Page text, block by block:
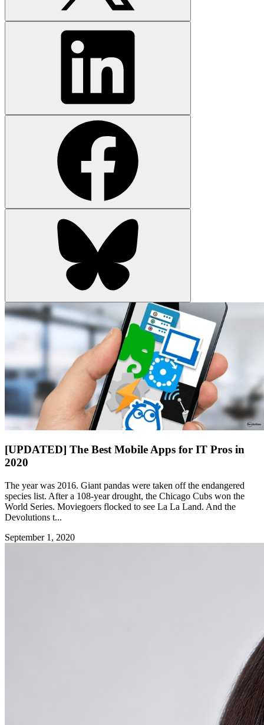
[UPDATED] The Best Mobile Apps for IT Pros in
2020
The year was 2016. Giant pandas were taken off the endangered
species list. After a 108-year drought, the Chicago Cubs won the
World Series. Moviegoers flocked to see La La Land. And the
Devolutions t...
September 1, 2020